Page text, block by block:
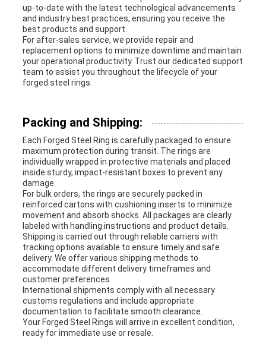
up-to-date with the latest technological advancements
and industry best practices, ensuring you receive the
best products and support.
For after-sales service, we provide repair and
replacement options to minimize downtime and maintain
your operational productivity. Trust our dedicated support
team to assist you throughout the lifecycle of your
forged steel rings.
Packing and Shipping:
Each Forged Steel Ring is carefully packaged to ensure
maximum protection during transit. The rings are
individually wrapped in protective materials and placed
inside sturdy, impact-resistant boxes to prevent any
damage.
For bulk orders, the rings are securely packed in
reinforced cartons with cushioning inserts to minimize
movement and absorb shocks. All packages are clearly
labeled with handling instructions and product details.
Shipping is carried out through reliable carriers with
tracking options available to ensure timely and safe
delivery. We offer various shipping methods to
accommodate different delivery timeframes and
customer preferences.
International shipments comply with all necessary
customs regulations and include appropriate
documentation to facilitate smooth clearance.
Your Forged Steel Rings will arrive in excellent condition,
ready for immediate use or resale.